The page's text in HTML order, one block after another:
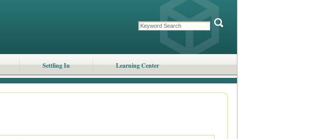
Settling In Learning Center